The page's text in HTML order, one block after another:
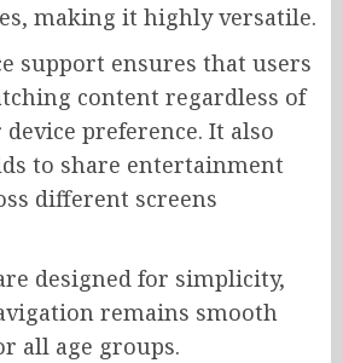
making it highly versatile.
support ensures that users
content regardless of
preference. It also
to share entertainment
different screens
designed for simplicity,
remains smooth
all age groups.